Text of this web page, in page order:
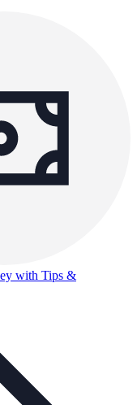
with Tips &